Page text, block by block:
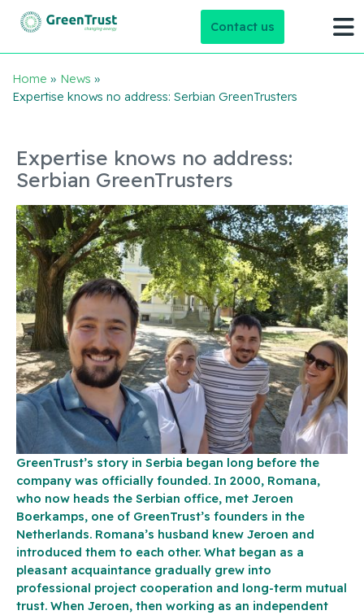
Contact us
Home » News »
Expertise knows no address: Serbian GreenTrusters
Expertise knows no address:
Serbian GreenTrusters
GreenTrust’s story in Serbia began long before the
company was officially founded. In 2000, Romana,
who now heads the Serbian office, met Jeroen
Boerkamps, one of GreenTrust’s founders in the
Netherlands. Romana’s husband knew Jeroen and
introduced them to each other. What began as a
pleasant acquaintance gradually grew into
professional project cooperation and long-term mutual
trust. When Jeroen, then working as an independent